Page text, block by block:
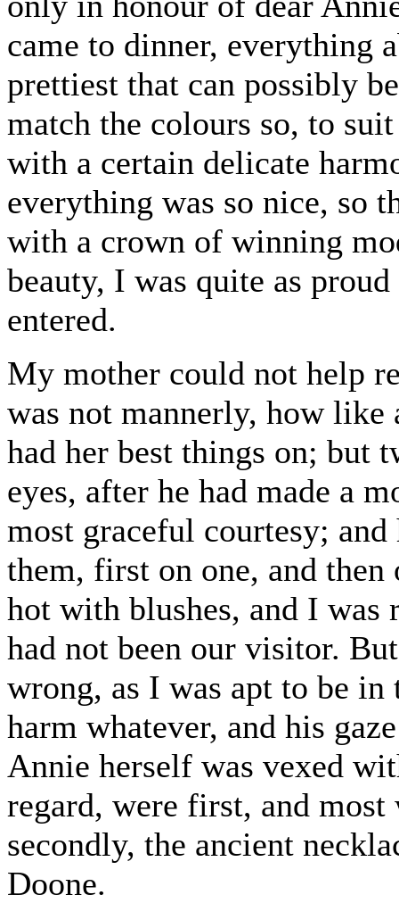
came to dinner, everything
prettiest that can possibly
match the colours so, to
with a certain delicate
everything was so nice, so
with a crown of winning
beauty, I was quite as
entered.
My mother could not help
was not mannerly, how like
had her best things on; but
eyes, after he had made a
most graceful courtesy;
them, first on one, and
hot with blushes, and I
had not been our visitor.
wrong, as I was apt to be
harm whatever, and his
Annie herself was vexed
regard, were first, and
secondly, the ancient
Doone.